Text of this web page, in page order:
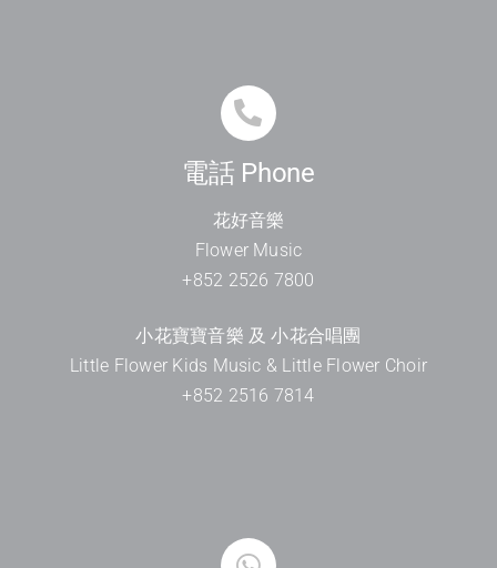
電話 Phone
花好音樂
Flower Music
+852 2526 7800
小花寶寶音樂 及 小花合唱團
Little Flower Kids Music & Little Flower Choir
+852 2516 7814